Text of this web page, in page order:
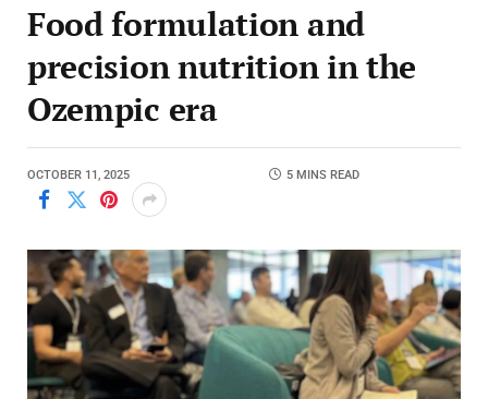
Food formulation and
precision nutrition in the
Ozempic era
OCTOBER 11, 2025 5 MINS READ